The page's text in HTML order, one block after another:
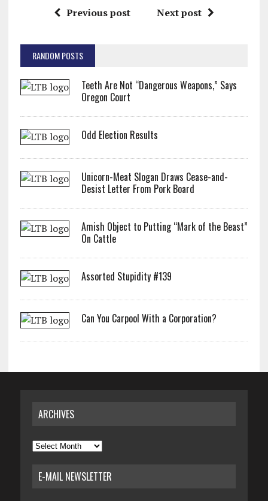
Previous post Next post
RANDOM POSTS
Teeth Are Not “Dangerous Weapons,” Says
Oregon Court
Odd Election Results
Unicorn-Meat Slogan Draws Cease-and-
Desist Letter From Pork Board
Amish Object to Putting “Mark of the Beast”
On Cattle
Assorted Stupidity #139
Can You Carpool With a Corporation?
ARCHIVES
Archives
E-MAIL NEWSLETTER